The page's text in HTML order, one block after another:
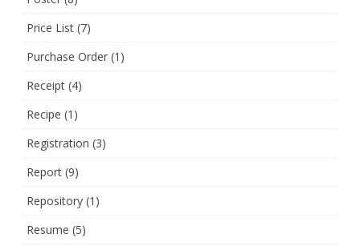
Price List (7)
Purchase Order (1)
Receipt (4)
Recipe (1)
Registration (3)
Report (9)
Repository (1)
Resume (5)